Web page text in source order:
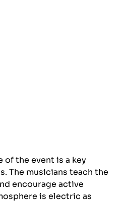
of the event is a key
The musicians teach the
encourage active
is electric as